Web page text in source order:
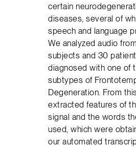
certain
diseases, several of
speech and language
We analyzed audio
subjects and 30
diagnosed with one of
subtypes of
Degeneration. From
extracted features of
signal and the words
used, which were
our automated